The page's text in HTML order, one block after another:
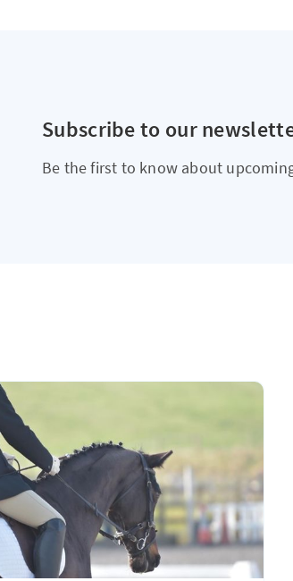
Subscribe to our
Be the first to know about